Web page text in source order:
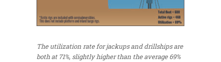
The utilization rate for jackups and drillships are
both at 71%, slightly higher than the average 69%